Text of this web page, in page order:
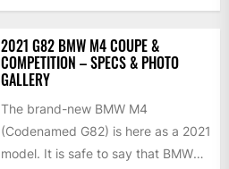
2021 G82 BMW M4 COUPE &
COMPETITION – SPECS & PHOTO
GALLERY
The brand-new BMW M4
(Codenamed G82) is here as a 2021
model. It is safe to say that BMW